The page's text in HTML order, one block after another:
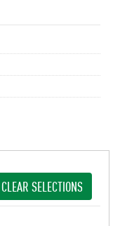
CLEAR SELECTIONS